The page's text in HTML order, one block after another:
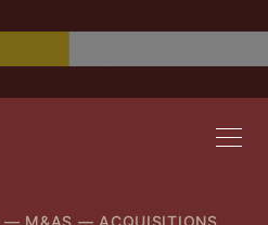
— M&AS — ACQUISITIONS